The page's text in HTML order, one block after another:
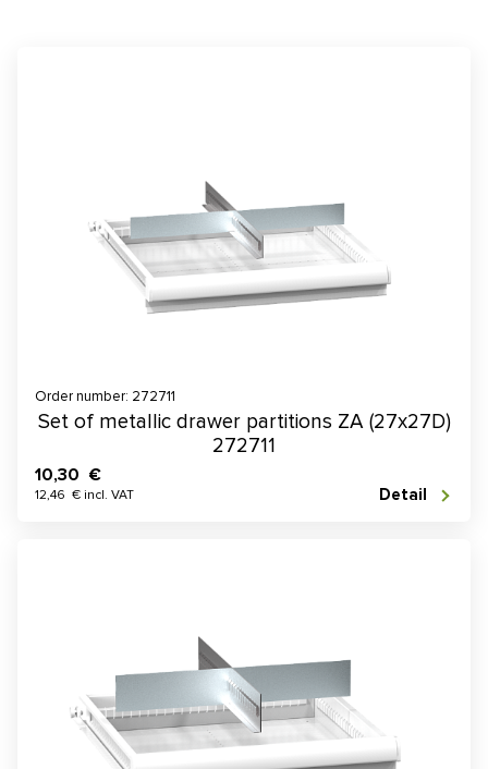
Order number: 272711
Set of metallic drawer partitions ZA (27x27D)
272711
10,30 €
12,46 € incl. VAT Detail